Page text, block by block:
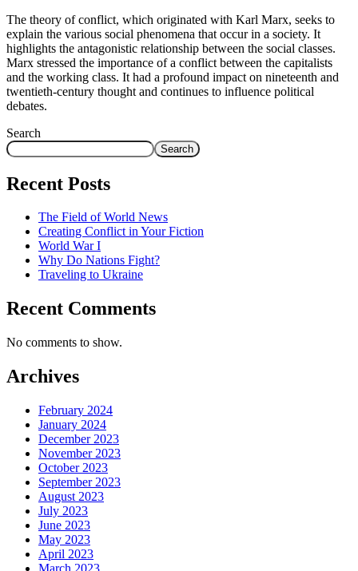
The theory of conflict, which originated with Karl Marx, seeks to
explain the various social phenomena that occur in a society. It
highlights the antagonistic relationship between the social classes.
Marx stressed the importance of a conflict between the capitalists
and the working class. It had a profound impact on nineteenth and
twentieth-century thought and continues to influence political
debates.
Search
Search
Recent Posts
The Field of World News
Creating Conflict in Your Fiction
World War I
Why Do Nations Fight?
Traveling to Ukraine
Recent Comments
No comments to show.
Archives
February 2024
January 2024
December 2023
November 2023
October 2023
September 2023
August 2023
July 2023
June 2023
May 2023
April 2023
March 2023